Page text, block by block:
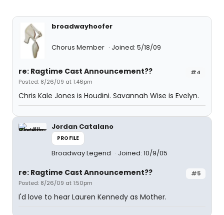
broadwayhoofer
Chorus Member Joined: 5/18/09
#4
re: Ragtime Cast Announcement??
Posted: 8/26/09 at 1:46pm
Chris Kale Jones is Houdini. Savannah Wise is Evelyn.
Jordan Catalano
PROFILE
Broadway Legend Joined: 10/9/05
#5
re: Ragtime Cast Announcement??
Posted: 8/26/09 at 1:50pm
I'd love to hear Lauren Kennedy as Mother.